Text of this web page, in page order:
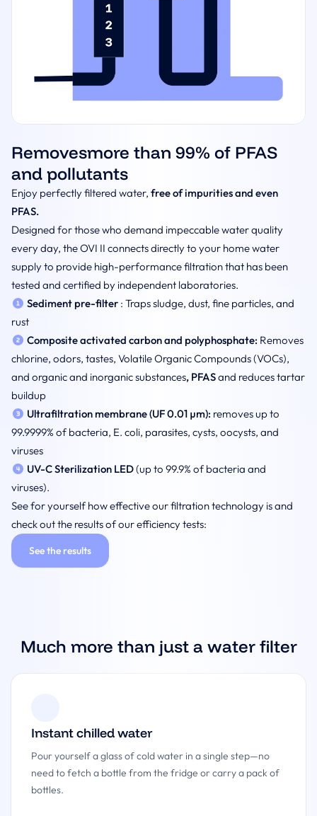
Removesmore than 99% of PFAS
and pollutants
Enjoy perfectly filtered water, free of impurities and even
PFAS.
Designed for those who demand impeccable water quality
every day, the OVI II connects directly to your home water
supply to provide high-performance filtration that has been
tested and certified by independent laboratories.
Sediment pre-filter: Traps sludge, dust, fine particles, and
rust
Composite activated carbon and polyphosphate: Removes
chlorine, odors, tastes, Volatile Organic Compounds (VOCs),
and organic and inorganic substances, PFASand reduces tartar
buildup
Ultrafiltration membrane (UF 0.01 µm): removes up to
99.9999% of bacteria, E. coli, parasites, cysts, oocysts, and
viruses
UV-C Sterilization LED(up to 99.9% of bacteria and
viruses).
See for yourself how effective our filtration technology is and
check out the results of our efficiency tests:
See the results
Much more than just a water filter
Instant chilled water
Pour yourself a glass of cold water in a single step—no
need to fetch a bottle from the fridge or carry a pack of
bottles.